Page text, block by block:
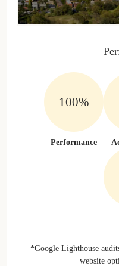
100%
Performance
*Google Lighthouse
website